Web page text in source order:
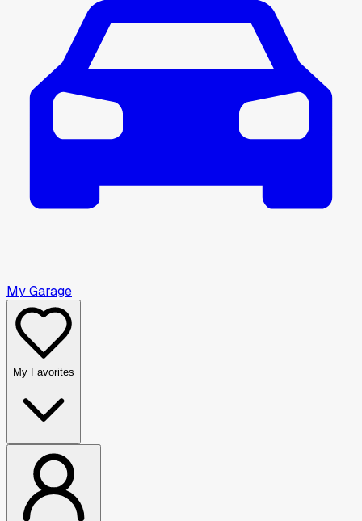
My Garage
My Favorites